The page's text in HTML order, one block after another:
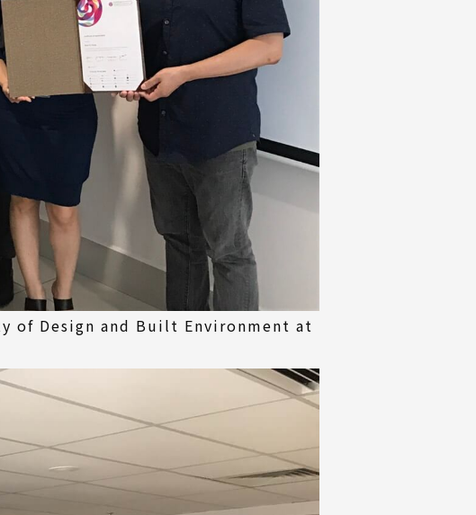
of Design and Built Environment at